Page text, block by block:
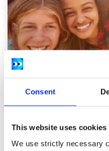
Consent
This website uses cookies
We use strictly necessary